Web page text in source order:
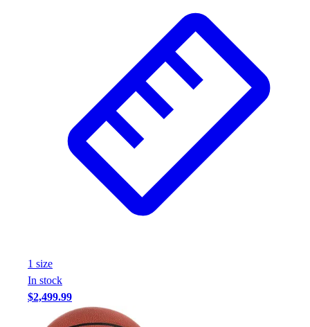
1 size
In stock
$2,499.99